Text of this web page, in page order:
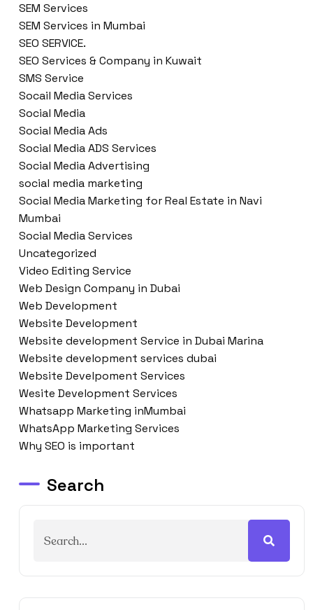
SEM Services
SEM Services in Mumbai
SEO SERVICE.
SEO Services & Company in Kuwait
SMS Service
Socail Media Services
Social Media
Social Media Ads
Social Media ADS Services
Social Media Advertising
social media marketing
Social Media Marketing for Real Estate in Navi
Mumbai
Social Media Services
Uncategorized
Video Editing Service
Web Design Company in Dubai
Web Development
Website Development
Website development Service in Dubai Marina
Website development services dubai
Website Develpoment Services
Wesite Development Services
Whatsapp Marketing inMumbai
WhatsApp Marketing Services
Why SEO is important
Search